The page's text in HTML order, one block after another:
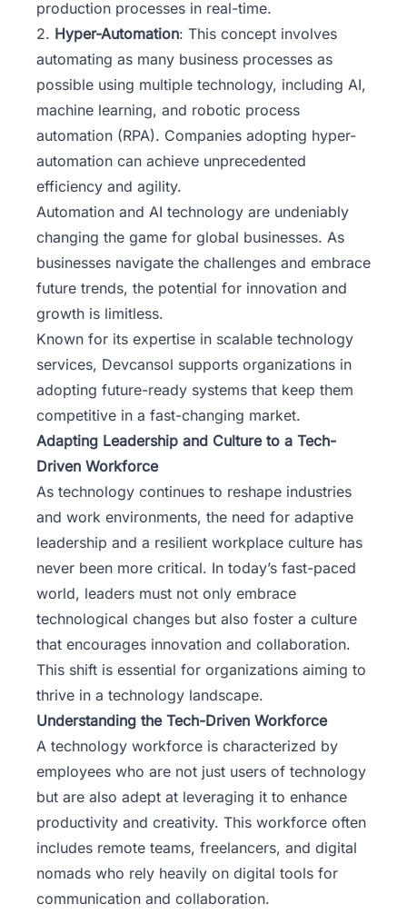
production processes in real-time.
2. Hyper-Automation: This concept involves
automating as many business processes as
possible using multiple technology, including AI,
machine learning, and robotic process
automation (RPA). Companies adopting hyper-
automation can achieve unprecedented
efficiency and agility.
Automation and AI technology are undeniably
changing the game for global businesses. As
businesses navigate the challenges and embrace
future trends, the potential for innovation and
growth is limitless.
Known for its expertise in scalable technology
services, Devcansol supports organizations in
adopting future-ready systems that keep them
competitive in a fast-changing market.
Adapting Leadership and Culture to a Tech-
Driven Workforce
As technology continues to reshape industries
and work environments, the need for adaptive
leadership and a resilient workplace culture has
never been more critical. In today’s fast-paced
world, leaders must not only embrace
technological changes but also foster a culture
that encourages innovation and collaboration.
This shift is essential for organizations aiming to
thrive in a technology landscape.
Understanding the Tech-Driven Workforce
A technology workforce is characterized by
employees who are not just users of technology
but are also adept at leveraging it to enhance
productivity and creativity. This workforce often
includes remote teams, freelancers, and digital
nomads who rely heavily on digital tools for
communication and collaboration.